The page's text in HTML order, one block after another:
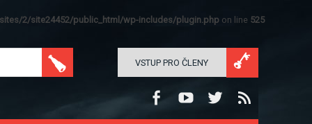
2/site24452/public_html/wp-includes/plugin.php on line 525
VSTUP PRO ČLENY